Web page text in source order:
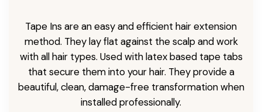
Tape Ins are an easy and efficient hair extension
method. They lay flat against the scalp and work
with all hair types. Used with latex based tape tabs
that secure them into your hair. They provide a
beautiful, clean, damage-free transformation when
installed professionally.